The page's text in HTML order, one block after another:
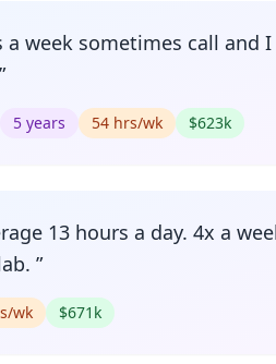
a week sometimes call and
”
5 years 54 hrs/wk $623k
13 hours a day. 4x a
”
wk $671 k